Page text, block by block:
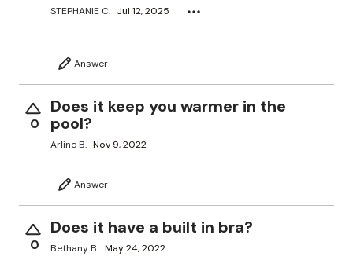
STEPHANIE C. Jul 12, 2025
Answer
0
Does it keep you warmer in the
pool?
Arline B. Nov 9, 2022
Answer
0
Does it have a built in bra?
Bethany B. May 24, 2022